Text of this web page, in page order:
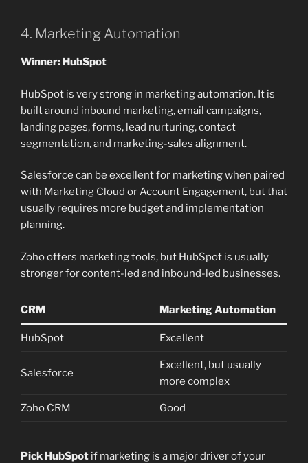
4. Marketing Automation
Winner: HubSpot
HubSpot is very strong in marketing automation. It is
built around inbound marketing, email campaigns,
landing pages, forms, lead nurturing, contact
segmentation, and marketing-sales alignment.
Salesforce can be excellent for marketing when paired
with Marketing Cloud or Account Engagement, but that
usually requires more budget and implementation
planning.
Zoho offers marketing tools, but HubSpot is usually
stronger for content-led and inbound-led businesses.
CRM Marketing Automation
HubSpot Excellent
Salesforce
Excellent, but usually
more complex
Zoho CRM Good
Pick HubSpot if marketing is a major driver of your